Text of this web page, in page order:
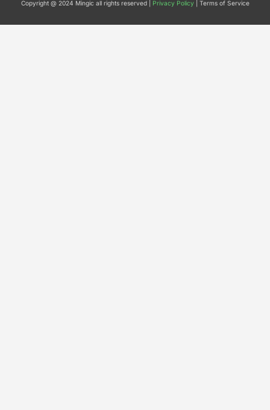
Copyright @ 2024 Mingic all rights reserved | Privacy Policy| Terms of Service